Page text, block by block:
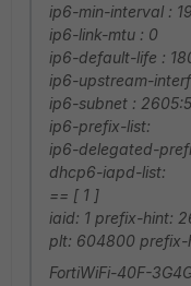
ip6-min-interval :
ip6-link-mtu : 0
ip6-default-life :
ip6-upstream-
ip6-subnet :
ip6-prefix-list:
ip6-delegated-
dhcp6-iapd-list:
== [ 1 ]
iaid: 1 prefix-hint:
plt: 604800
FortiWiFi-40F-